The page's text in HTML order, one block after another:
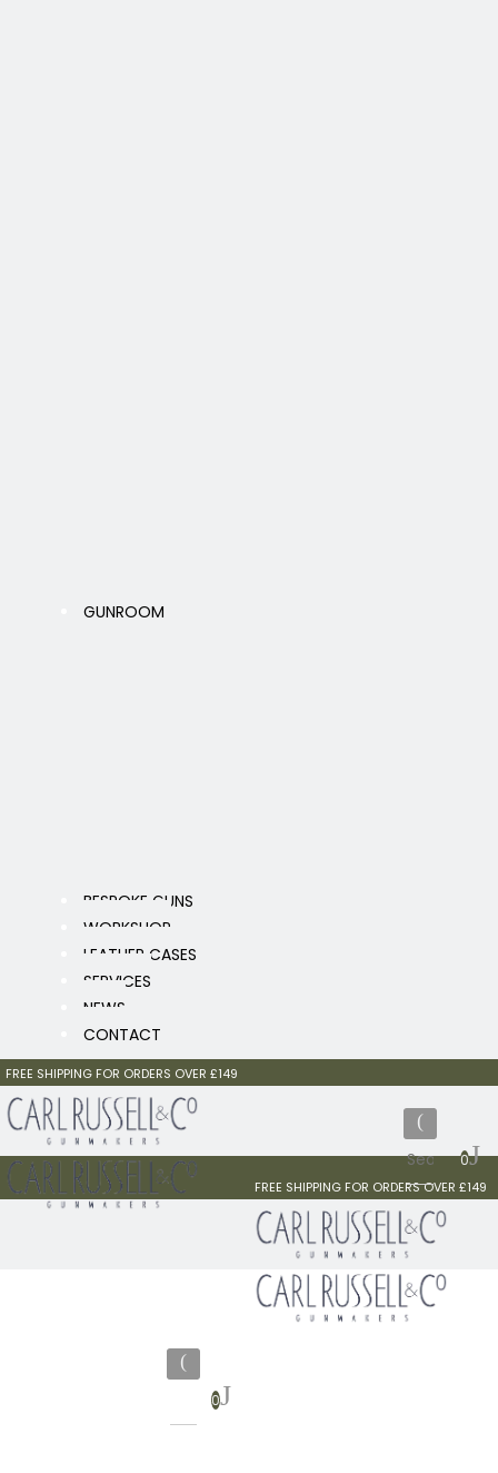
GUNROOM
BESPOKE GUNS
WORKSHOP
LEATHER CASES
SERVICES
NEWS
CONTACT
FREE SHIPPING FOR ORDERS OVER £149
0
FREE SHIPPING FOR ORDERS OVER £149
0